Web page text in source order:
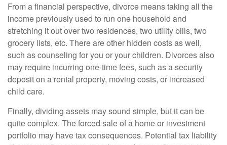
From a financial perspective, divorce means taking all the
income previously used to run one household and
stretching it out over two residences, two utility bills, two
grocery lists, etc. There are other hidden costs as well,
such as counseling for you or your children. Divorces also
may require incurring one-time fees, such as a security
deposit on a rental property, moving costs, or increased
child care.
Finally, dividing assets may sound simple, but it can be
quite complex. The forced sale of a home or investment
portfolio may have tax consequences. Potential tax liability